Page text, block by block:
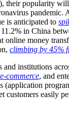
their popularity
pandemic.
is anticipated to
in China
online money
climbing by 45%
and institutions
e-commerce, and
(application
customers easily